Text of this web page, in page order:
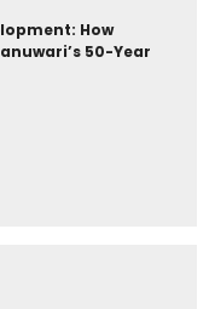
How
50-Year